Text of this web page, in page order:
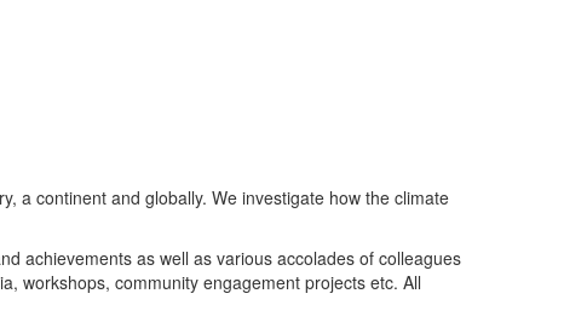
a continent and globally. We investigate how the climate
achievements as well as various accolades of colleagues
workshops, community engagement projects etc. All